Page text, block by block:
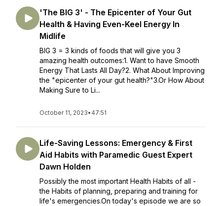
'The BIG 3' - The Epicenter of Your Gut
Health & Having Even-Keel Energy In
Midlife
BIG 3 = 3 kinds of foods that will give you 3
amazing health outcomes:1. Want to have Smooth
Energy That Lasts All Day?2. What About Improving
the "epicenter of your gut health?"3.Or How About
Making Sure to Li...
October 11, 2023• 47:51
Life-Saving Lessons: Emergency & First
Aid Habits with Paramedic Guest Expert
Dawn Holden
Possibly the most important Health Habits of all -
the Habits of planning, preparing and training for
life's emergencies.On today's episode we are so